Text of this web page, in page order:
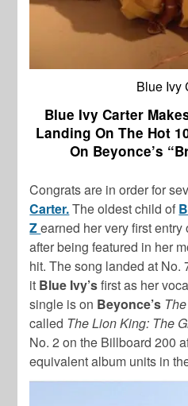
Blue Ivy
Blue Ivy Carter
Landing On The Hot
On Beyonce’s
Congrats are in order for
Carter.The oldest child of
Zearned her very first entry
after being featured in her
hit. The song landed at No.
it Blue Ivy’sfirst as her
single is on Beyonce’s
called The Lion King: The
No. 2 on the Billboard 200
equivalent album units in